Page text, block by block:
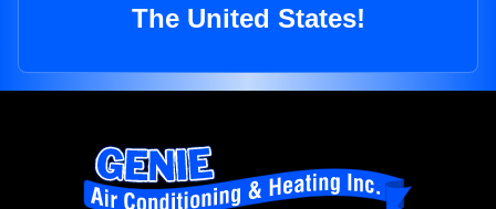
The United States!